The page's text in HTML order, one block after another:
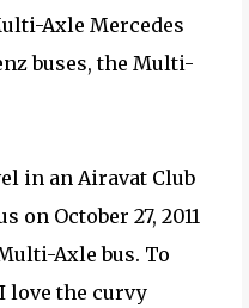
Axle Mercedes
buses, the Multi-
in an Airavat Club
on October 27, 2011
Axle bus. To
love the curvy